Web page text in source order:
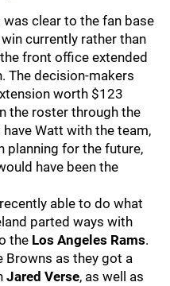
clear to the fan base
currently rather than
front office extended
The decision-makers
worth $123
the roster through the
Watt with the team,
planning for the future,
have been the
able to do what
parted ways with
the Los Angeles Rams.
Browns as they got a
Jared Verse, as well as